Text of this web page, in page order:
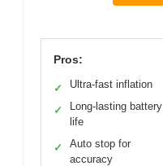
Pros:
✓ Ultra-fast inflation
✓
Long-lasting battery
life
✓
Auto stop for
accuracy